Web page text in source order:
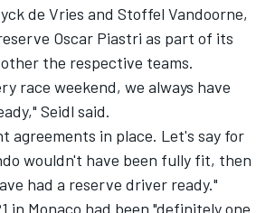
de Vries and Stoffel Vandoorne,
Oscar Piastri as part of its
the respective teams.
race weekend, we always have
Seidl said.
agreements in place. Let's say for
wouldn't have been fully fit, then
had a reserve driver ready."
in Monaco had been "definitely one